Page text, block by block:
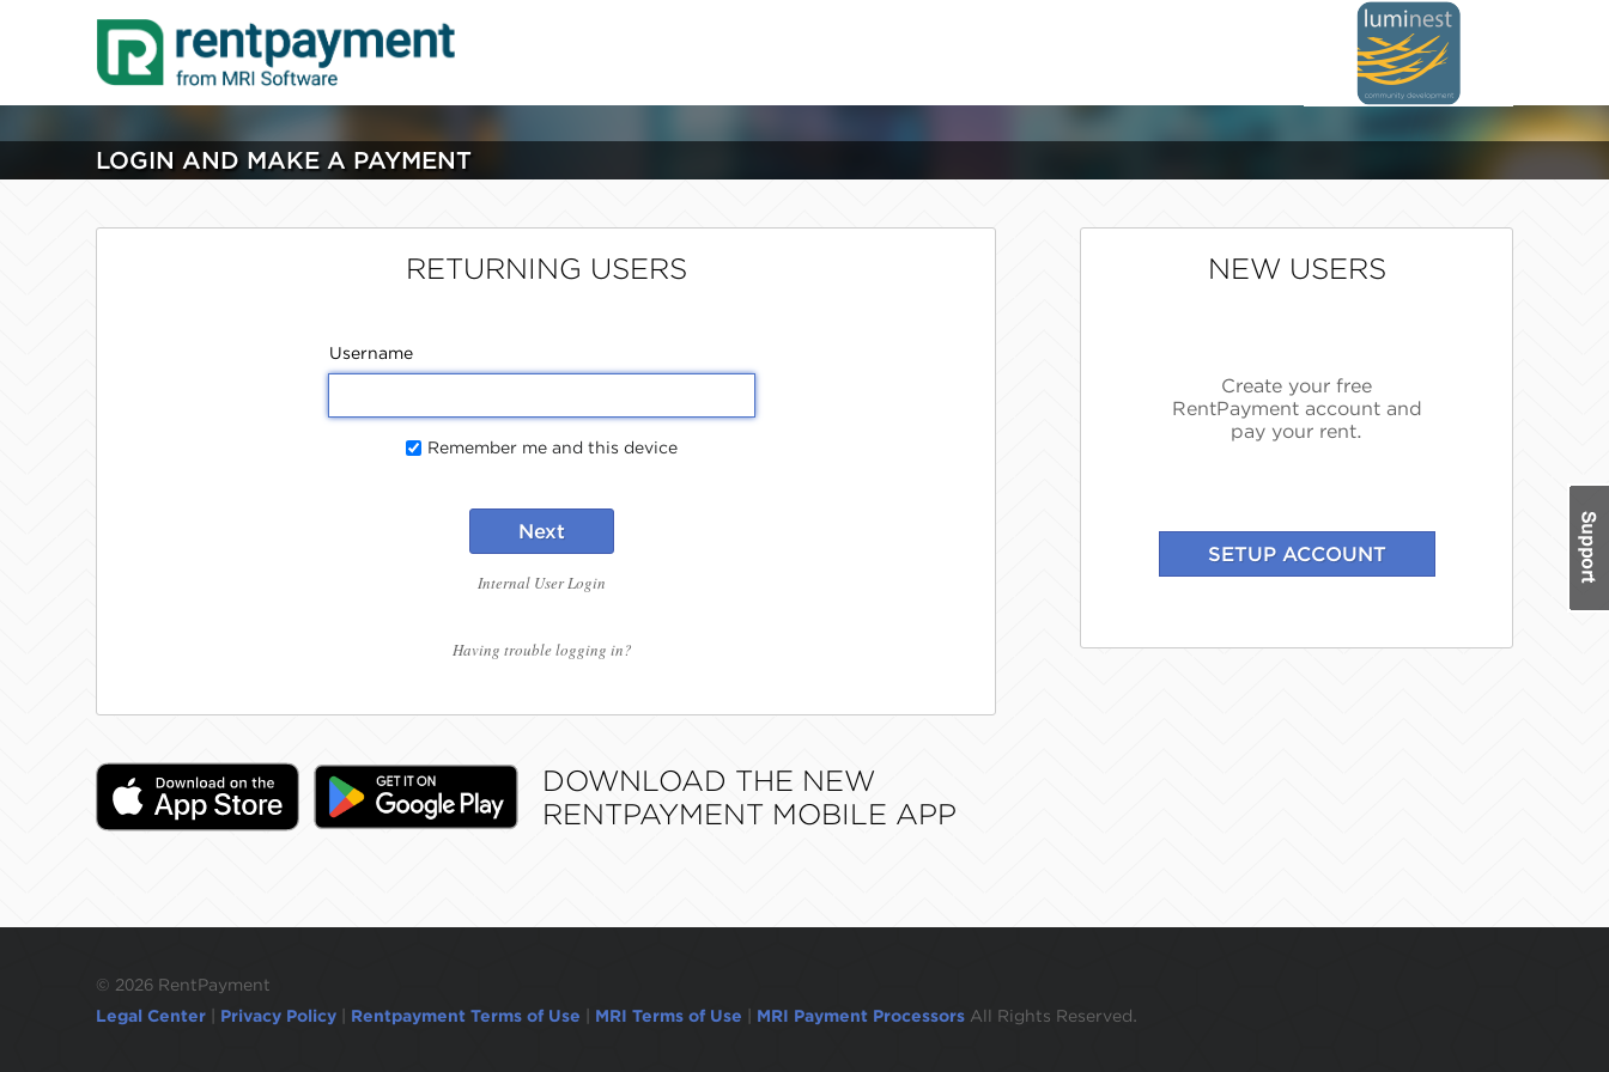
LOGIN AND MAKE A PAYMENT
RETURNING USERS
Username
Remember me and this device
Next
Internal User Login
Having trouble logging in?
NEW USERS
Create your free
RentPayment account and
pay your rent.
DOWNLOAD THE NEW
RENTPAYMENT MOBILE APP
© 2026 RentPayment
Legal Center
Privacy Policy Rentpayment Terms of Use MRI Terms of Use MRI Payment Processors All Rights Reserved.